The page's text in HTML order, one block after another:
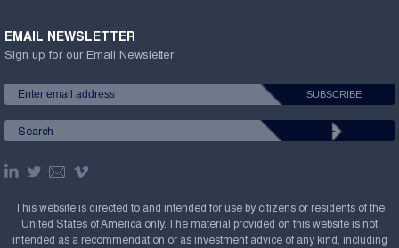
EMAIL NEWSLETTER
Sign up for our Email Newsletter
This website is directed to and intended for use by citizens or residents of the
United States of America only. The material provided on this website is not
intended as a recommendation or as investment advice of any kind, including